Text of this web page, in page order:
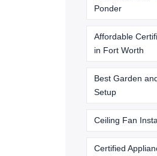
Ponder
Affordable
in Fort Worth
Best Garden
Setup
Ceiling Fan
Certified